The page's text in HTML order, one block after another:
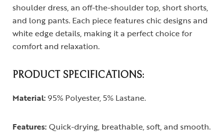
shoulder dress, an off-the-shoulder top, short shorts,
and long pants. Each piece features chic designs and
white edge details, making it a perfect choice for
comfort and relaxation.
PRODUCT SPECIFICATIONS:
Material:95% Polyester, 5% Lastane.
Features: Quick-drying, breathable, soft, and smooth.